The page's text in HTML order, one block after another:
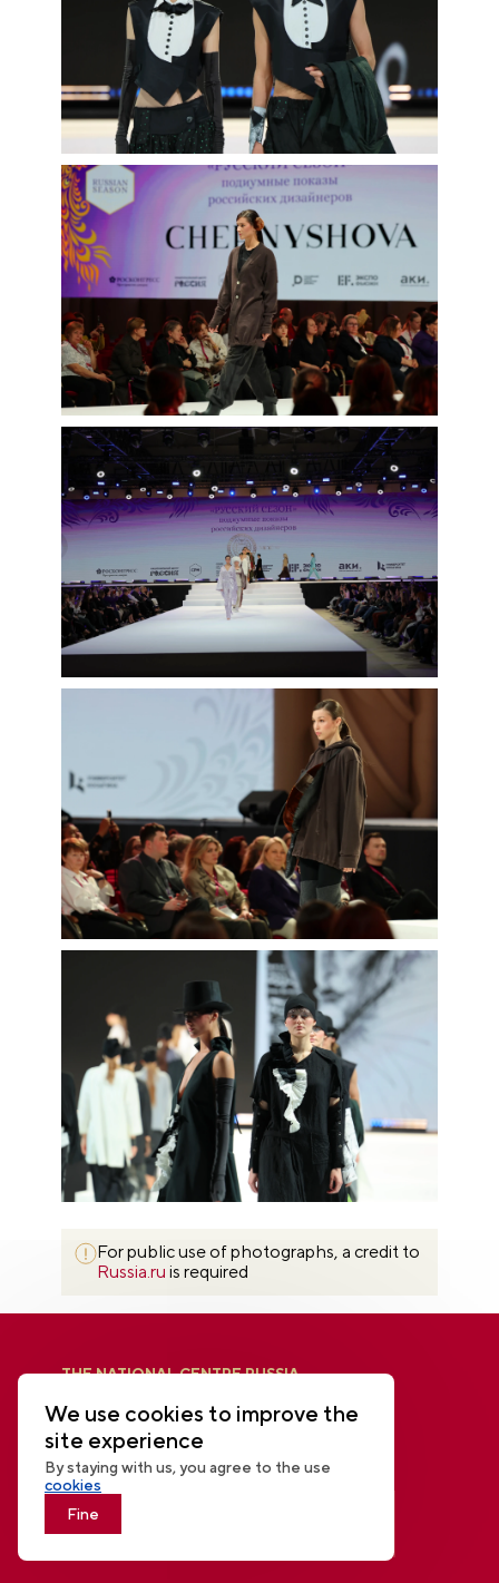
For public use of photographs, a credit to
Russia.ru is required
THE NATIONAL CENTRE RUSSIA
We use cookies to improve the
site experience
By staying with us, you agree to the use
cookies
Fine